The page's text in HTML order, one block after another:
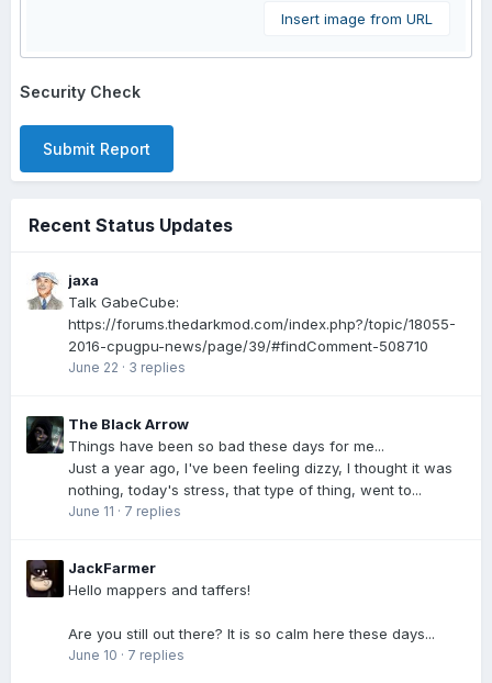
Insert image from URL
Security Check
Submit Report
Recent Status Updates
jaxa
Talk GabeCube:
https://forums.thedarkmod.com/index.php?/topic/18055-
2016-cpugpu-news/page/39/#findComment-508710
June 22 · 3 replies
The Black Arrow
Things have been so bad these days for me...
Just a year ago, I've been feeling dizzy, I thought it was
nothing, today's stress, that type of thing, went to...
June 11 · 7 replies
JackFarmer
Hello mappers and taffers!
Are you still out there? It is so calm here these days...
June 10 · 7 replies